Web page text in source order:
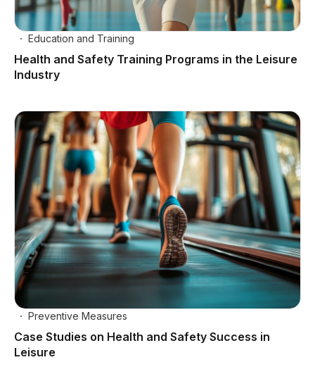
Education and Training
Health and Safety Training Programs in the Leisure
Industry
Preventive Measures
Case Studies on Health and Safety Success in
Leisure